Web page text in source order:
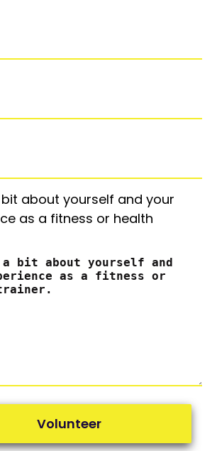
bit about yourself and your
as a fitness or health